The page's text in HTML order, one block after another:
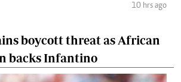
10 hrs ago
boycott threat as African
backs Infantino